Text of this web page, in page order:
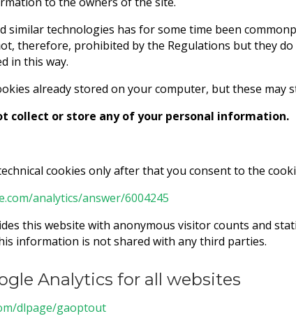
similar technologies has for some time been
therefore, prohibited by the Regulations but they
in this way.
already stored on your computer, but these
collect or store any of your personal information.
cookies only after that you consent to the
analytics/answer/6004245
this website with anonymous visitor counts and
information is not shared with any third parties.
Analytics for all websites
dlpage/gaoptout